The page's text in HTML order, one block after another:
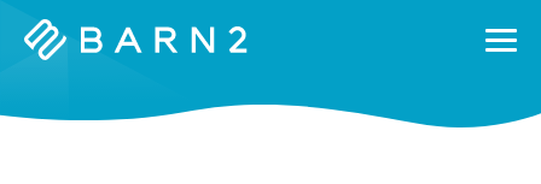
Barn2